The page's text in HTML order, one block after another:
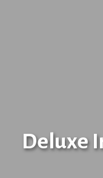
Deluxe